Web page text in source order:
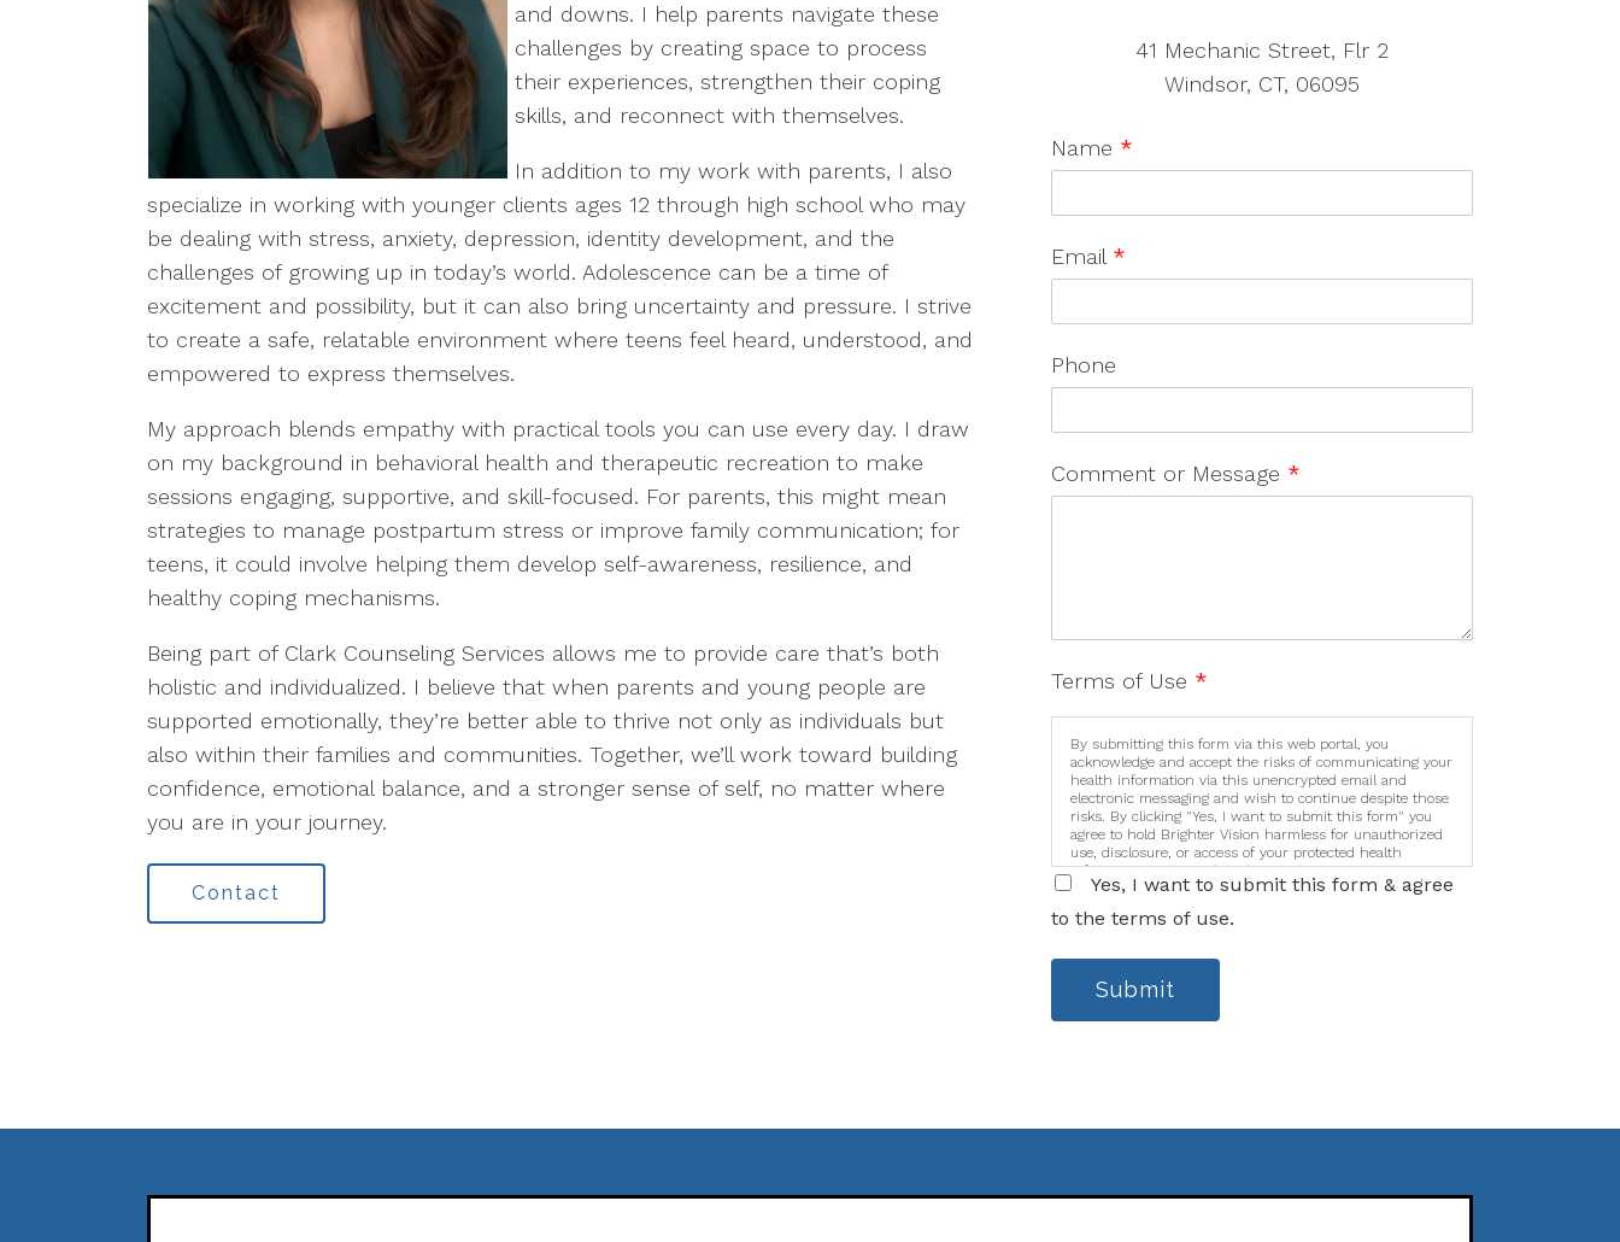
and downs. I help parents navigate these
challenges by creating space to process
their experiences, strengthen their coping
skills, and reconnect with themselves.
In addition to my work with parents, I also
specialize in working with younger clients ages 12 through high school who may
be dealing with stress, anxiety, depression, identity development, and the
challenges of growing up in today’s world. Adolescence can be a time of
excitement and possibility, but it can also bring uncertainty and pressure. I strive
to create a safe, relatable environment where teens feel heard, understood, and
empowered to express themselves.
My approach blends empathy with practical tools you can use every day. I draw
on my background in behavioral health and therapeutic recreation to make
sessions engaging, supportive, and skill-focused. For parents, this might mean
strategies to manage postpartum stress or improve family communication; for
teens, it could involve helping them develop self-awareness, resilience, and
healthy coping mechanisms.
Being part of Clark Counseling Services allows me to provide care that’s both
holistic and individualized. I believe that when parents and young people are
supported emotionally, they’re better able to thrive not only as individuals but
also within their families and communities. Together, we’ll work toward building
confidence, emotional balance, and a stronger sense of self, no matter where
you are in your journey.
Contact
41 Mechanic Street, Flr 2
Windsor, CT, 06095
Name *
Email *
Phone
Comment or Message *
Terms of Use *
By submitting this form via this web portal, you
acknowledge and accept the risks of communicating your
health information via this unencrypted email and
electronic messaging and wish to continue despite those
risks. By clicking "Yes, I want to submit this form" you
agree to hold Brighter Vision harmless for unauthorized
use, disclosure, or access of your protected health
information sent via this electronic means.
Yes, I want to submit this form & agree
to the terms of use.
Submit